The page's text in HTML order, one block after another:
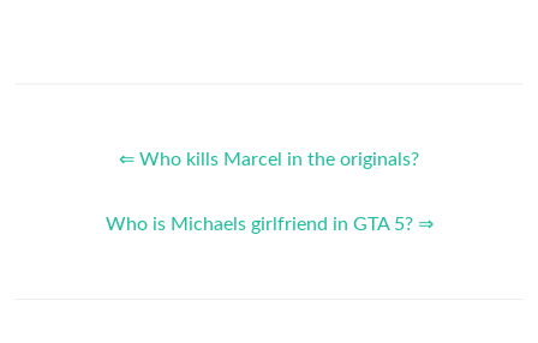
⇐ Who kills Marcel in the originals?
Who is Michaels girlfriend in GTA 5? ⇒